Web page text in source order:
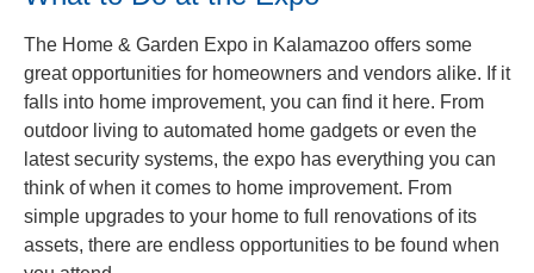
The Home & Garden Expo in Kalamazoo offers some
great opportunities for homeowners and vendors alike. If it
falls into home improvement, you can find it here. From
outdoor living to automated home gadgets or even the
latest security systems, the expo has everything you can
think of when it comes to home improvement. From
simple upgrades to your home to full renovations of its
assets, there are endless opportunities to be found when